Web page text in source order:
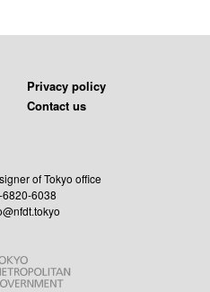
Privacy policy
Contact us
of Tokyo office
6820-6038